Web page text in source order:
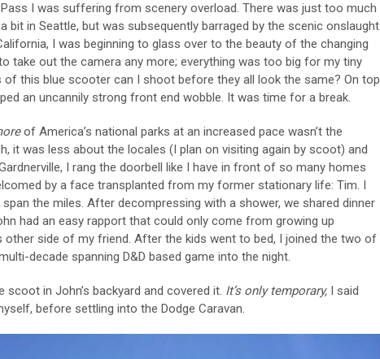
I was suffering from scenery overload. There was just too much
bit in Seattle, but was subsequently barraged by the scenic onslaught
I was beginning to glass over to the beauty of the changing
take out the camera any more; everything was too big for my tiny
of this blue scooter can I shoot before they all look the same? On top
an uncannily strong front end wobble. It was time for a break.
of America’s national parks at an increased pace wasn’t the
it was less about the locales (I plan on visiting again by scoot) and
I rang the doorbell like I have in front of so many homes
by a face transplanted from my former stationary life: Tim. I
the miles. After decompressing with a shower, we shared dinner
had an easy rapport that could only come from growing up
other side of my friend. After the kids went to bed, I joined the two of
decade spanning D&D based game into the night.
scoot in John’s backyard and covered it. It’s only temporary, I said
before settling into the Dodge Caravan.